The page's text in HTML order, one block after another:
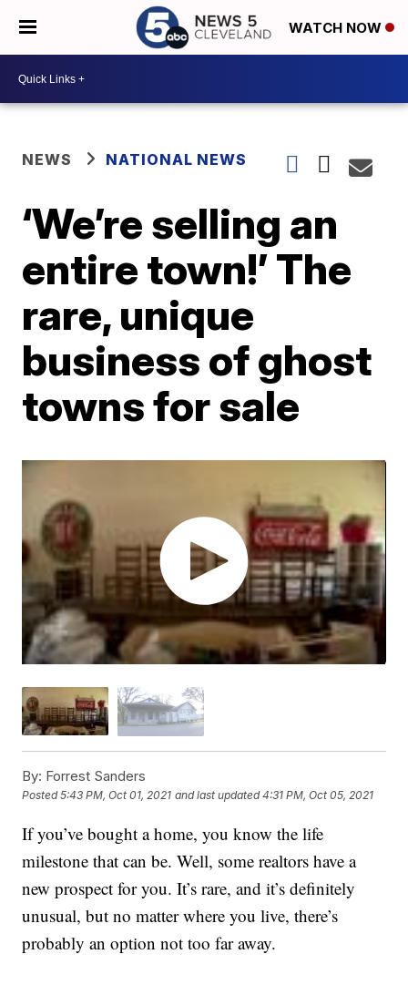
WATCH NOW
NEWS NATIONAL NEWS
‘We’re selling an
entire town!’ The
rare, unique
business of ghost
towns for sale
By: Forrest Sanders
Posted5:43 PM, Oct 01, 2021 and last updated 4:31 PM, Oct 05, 2021
If you’ve bought a home, you know the life
milestone that can be. Well, some realtors have a
new prospect for you. It’s rare, and it’s definitely
unusual, but no matter where you live, there’s
probably an option not too far away.